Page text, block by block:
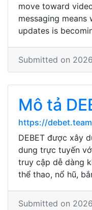
move toward
messaging
updates is
Submitted on
Mô tả
https://
DEBET được xây
dung trực tuyến
truy cập dễ dàng
thể thao, nổ hũ,
Submitted on